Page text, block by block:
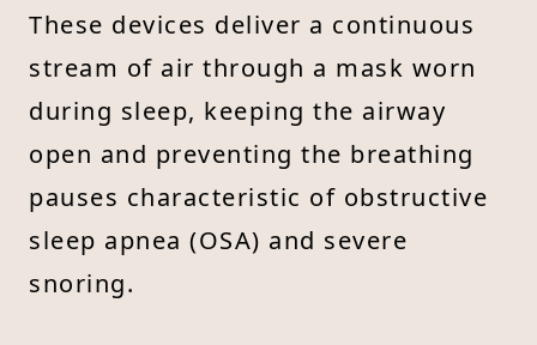
These devices deliver a continuous
stream of air through a mask worn
during sleep, keeping the airway
open and preventing the breathing
pauses characteristic of obstructive
sleep apnea (OSA) and severe
snoring.